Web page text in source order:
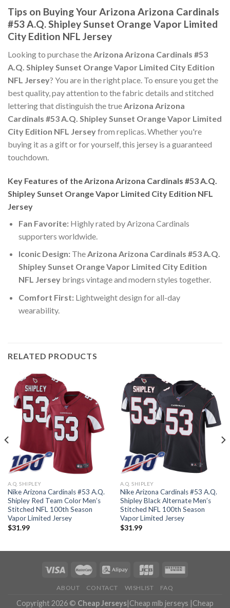
Tips on Buying Your Arizona Arizona Cardinals
#53 A.Q. Shipley Sunset Orange Vapor Limited
City Edition NFL Jersey
Looking to purchase theArizona Arizona Cardinals #53
A.Q. Shipley Sunset Orange Vapor Limited City Edition
NFL Jersey? You are in the right place. To ensure you get the
best quality, pay attention to the fabric details and stitched
lettering that distinguish the trueArizona Arizona
Cardinals #53 A.Q. Shipley Sunset Orange Vapor Limited
City Edition NFL Jerseyfrom replicas. Whether you're
buying it as a gift or for yourself, this jersey is a guaranteed
touchdown.
Key Features of the Arizona Arizona Cardinals #53 A.Q.
Shipley Sunset Orange Vapor Limited City Edition NFL
Jersey
Fan Favorite:Highly rated by Arizona Cardinals
supporters worldwide.
Iconic Design:TheArizona Arizona Cardinals #53 A.Q.
Shipley Sunset Orange Vapor Limited City Edition
NFL Jerseybrings vintage and modern styles together.
Comfort First:Lightweight design for all-day
wearability.
RELATED PRODUCTS
A.Q. SHIPLEY
Nike Arizona Cardinals #53 A.Q.
Shipley Red Team Color Men’s
Stitched NFL 100th Season
Vapor Limited Jersey
$31.99
A.Q. SHIPLEY
Nike Arizona Cardinals #53 A.Q.
Shipley Black Alternate Men’s
Stitched NFL 100th Season
Vapor Limited Jersey
$31.99
ABOUT CONTACT WISHLIST FAQ
Copyright 2026 © Cheap Jerseys|Cheap mlb jerseys |Cheap